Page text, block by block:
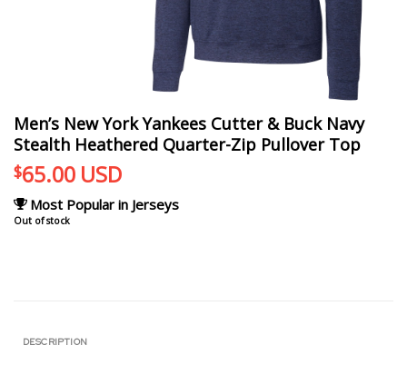
Men’s New York Yankees Cutter & Buck Navy
Stealth Heathered Quarter-Zip Pullover Top
$65.00 USD
Most Popular in Jerseys
Out of stock
DESCRIPTION